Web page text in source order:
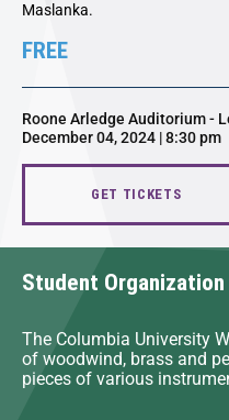
Maslanka.
FREE
Roone Arledge Auditorium -
December 04, 2024 | 8:30 pm
GET TICKETS
Student
The Columbia University
of woodwind, brass and
pieces of various